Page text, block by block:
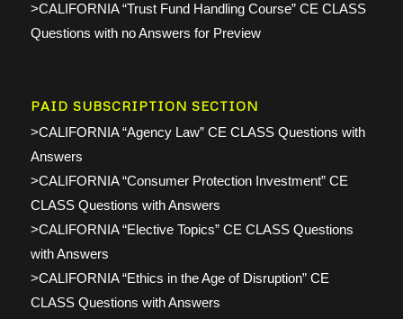
>CALIFORNIA “Trust Fund Handling Course” CE CLASS
Questions with no Answers for Preview
PAID SUBSCRIPTION SECTION
>CALIFORNIA “Agency Law” CE CLASS Questions with
Answers
>CALIFORNIA “Consumer Protection Investment” CE
CLASS Questions with Answers
>CALIFORNIA “Elective Topics” CE CLASS Questions
with Answers
>CALIFORNIA “Ethics in the Age of Disruption” CE
CLASS Questions with Answers